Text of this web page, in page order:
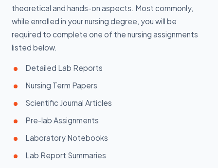
theoretical and hands-on aspects. Most commonly,
while enrolled in your nursing degree, you will be
required to complete one of the nursing assignments
listed below.
Detailed Lab Reports
Nursing Term Papers
Scientific Journal Articles
Pre-lab Assignments
Laboratory Notebooks
Lab Report Summaries